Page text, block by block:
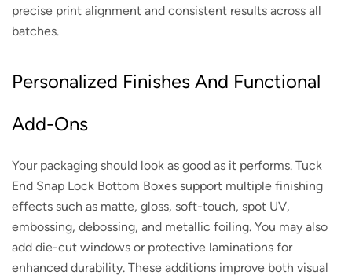
precise print alignment and consistent results across all
batches.
Personalized Finishes And Functional
Add-Ons
Your packaging should look as good as it performs. Tuck
End Snap Lock Bottom Boxes support multiple finishing
effects such as matte, gloss, soft-touch, spot UV,
embossing, debossing, and metallic foiling. You may also
add die-cut windows or protective laminations for
enhanced durability. These additions improve both visual